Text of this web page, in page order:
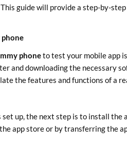
guide will provide a step-by-
phoneto test your mobile app
and downloading the necessary
the features and functions of a
set up, the next step is to install the
app store or by transferring the